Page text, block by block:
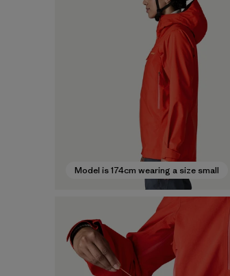
Model is 174cm wearing a size small